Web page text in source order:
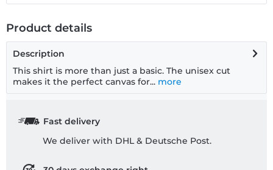
Product details
Description
This shirt is more than just a basic. The unisex cut
makes it the perfect canvas for... more
Fast delivery
We deliver with DHL & Deutsche Post.